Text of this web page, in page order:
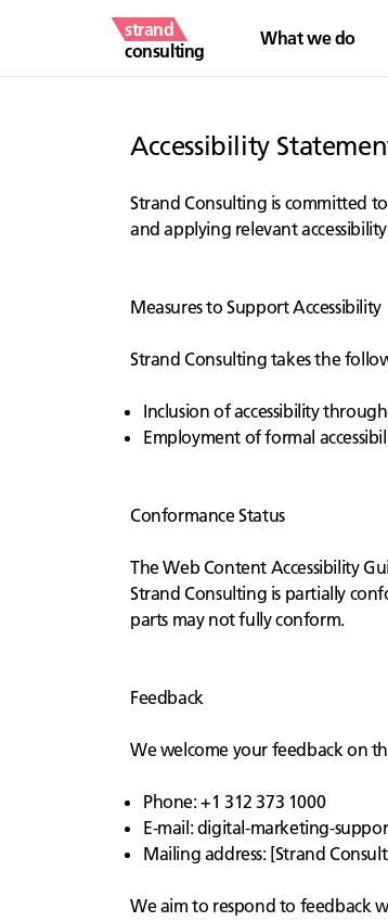
strand
consulting
What we do
Accessibility
Strand Consulting is committed
and applying relevant
Measures to Support Accessibility
Strand Consulting takes the
Inclusion of accessibility
Employment of formal
Conformance Status
The Web Content Accessibility
Strand Consulting is partially
parts may not fully conform.
Feedback
We welcome your feedback on
Phone: +1 312 373 1000
E-mail:digital-marketing-
Mailing address: [Strand
We aim to respond to feedback